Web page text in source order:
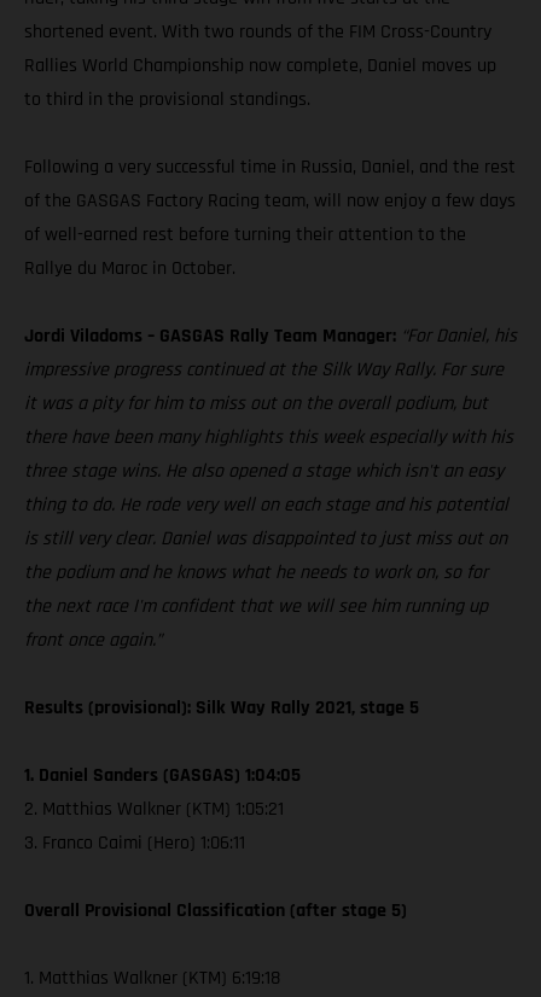
shortened event. With two rounds of the FIM Cross-Country
Rallies World Championship now complete, Daniel moves up
to third in the provisional standings.
Following a very successful time in Russia, Daniel, and the rest
of the GASGAS Factory Racing team, will now enjoy a few days
of well-earned rest before turning their attention to the
Rallye du Maroc in October.
Jordi Viladoms – GASGAS Rally Team Manager: “For Daniel, his
impressive progress continued at the Silk Way Rally. For sure
it was a pity for him to miss out on the overall podium, but
there have been many highlights this week especially with his
three stage wins. He also opened a stage which isn't an easy
thing to do. He rode very well on each stage and his potential
is still very clear. Daniel was disappointed to just miss out on
the podium and he knows what he needs to work on, so for
the next race I'm confident that we will see him running up
front once again.”
Results (provisional): Silk Way Rally 2021, stage 5
1. Daniel Sanders (GASGAS) 1:04:05
2. Matthias Walkner (KTM) 1:05:21
3. Franco Caimi (Hero) 1:06:11
Overall Provisional Classification (after stage 5)
1. Matthias Walkner (KTM) 6:19:18